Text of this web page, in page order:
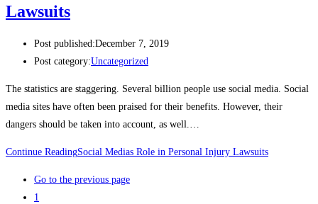
Lawsuits
Post published:December 7, 2019
Post category:Uncategorized
The statistics are staggering. Several billion people use social media. Social
media sites have often been praised for their benefits. However, their
dangers should be taken into account, as well.…
Continue ReadingSocial Medias Role in Personal Injury Lawsuits
Go to the previous page
1